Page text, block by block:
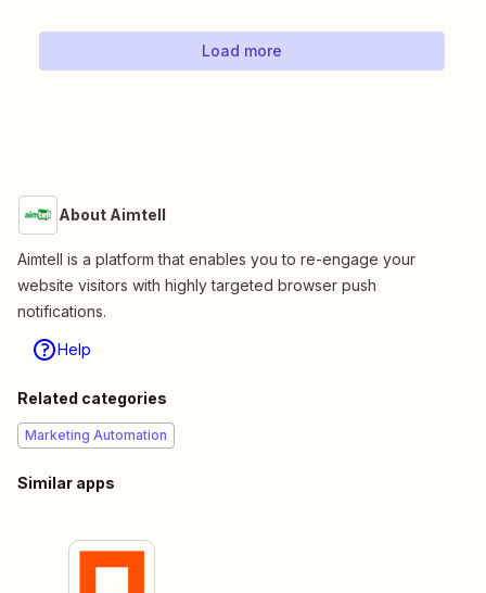
Load more
About Aimtell
Aimtell is a platform that enables you to re-engage your
website visitors with highly targeted browser push
notifications.
Help
Related categories
Marketing Automation
Similar apps